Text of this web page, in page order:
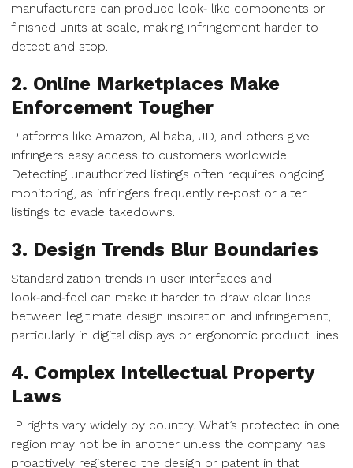
manufacturers can produce look‑ like components or
finished units at scale, making infringement harder to
detect and stop.
2. Online Marketplaces Make
Enforcement Tougher
Platforms like Amazon, Alibaba, JD, and others give
infringers easy access to customers worldwide.
Detecting unauthorized listings often requires ongoing
monitoring, as infringers frequently re‑post or alter
listings to evade takedowns.
3. Design Trends Blur Boundaries
Standardization trends in user interfaces and
look‑and‑feel can make it harder to draw clear lines
between legitimate design inspiration and infringement,
particularly in digital displays or ergonomic product lines.
4. Complex Intellectual Property
Laws
IP rights vary widely by country. What’s protected in one
region may not be in another unless the company has
proactively registered the design or patent in that